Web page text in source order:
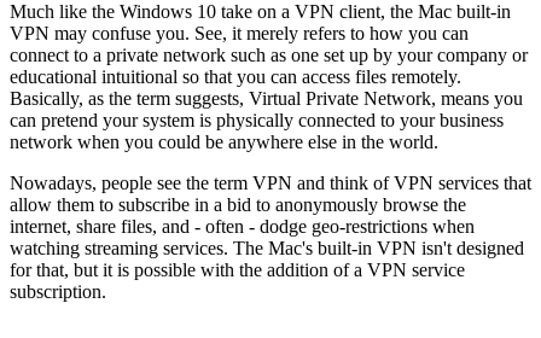
Much like the Windows 10 take on a VPN client, the Mac built-in
VPN may confuse you. See, it merely refers to how you can
connect to a private network such as one set up by your company or
educational intuitional so that you can access files remotely.
Basically, as the term suggests, Virtual Private Network, means you
can pretend your system is physically connected to your business
network when you could be anywhere else in the world.
Nowadays, people see the term VPN and think of VPN services that
allow them to subscribe in a bid to anonymously browse the
internet, share files, and - often - dodge geo-restrictions when
watching streaming services. The Mac's built-in VPN isn't designed
for that, but it is possible with the addition of a VPN service
subscription.